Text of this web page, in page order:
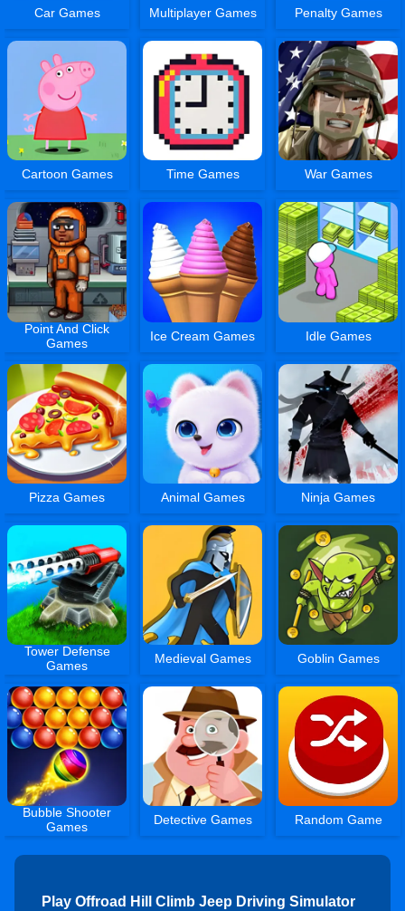
Car Games Multiplayer Games Penalty Games
Cartoon Games Time Games War Games
Point And Click
Games
Ice Cream Games Idle Games
Pizza Games Animal Games Ninja Games
Tower Defense
Games
Medieval Games Goblin Games
Bubble Shooter
Games
Detective Games Random Game
Play Offroad Hill Climb Jeep Driving Simulator